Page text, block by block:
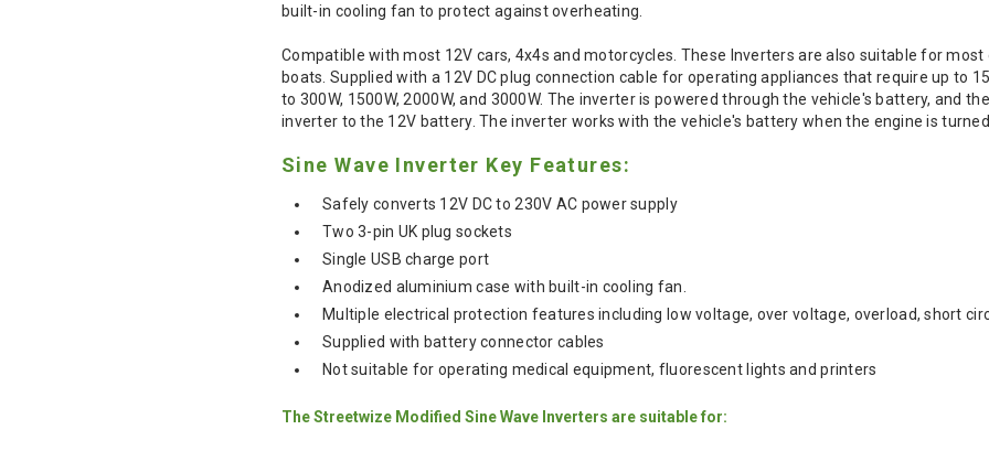
built-in cooling fan to protect against overheating.
Compatible with most 12V cars, 4x4s and motorcycles. These Inverters are also suitable for
boats. Supplied with a 12V DC plug connection cable for operating appliances that require up to
to 300W, 1500W, 2000W, and 3000W. The inverter is powered through the vehicle's battery, and
inverter to the 12V battery. The inverter works with the vehicle's battery when the engine is
Sine Wave Inverter Key Features:
Safely converts 12V DC to 230V AC power supply
Two 3-pin UK plug sockets
Single USB charge port
Anodized aluminium case with built-in cooling fan.
Multiple electrical protection features including low voltage, over voltage, overload, short
Supplied with battery connector cables
Not suitable for operating medical equipment, fluorescent lights and printers
The Streetwize Modified Sine Wave Inverters are suitable for: